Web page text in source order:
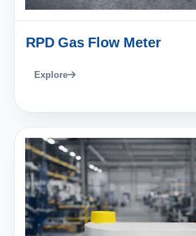
RPD Gas Flow Meter
Explore